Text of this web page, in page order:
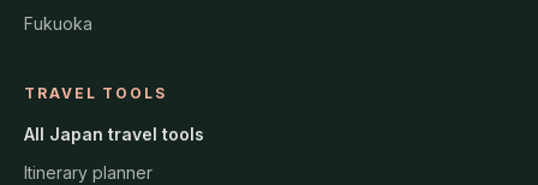
Fukuoka
TRAVEL TOOLS
All Japan travel tools
Itinerary planner